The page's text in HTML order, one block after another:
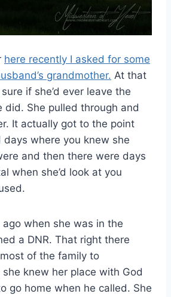
here recently I asked for some
grandmother. At that
if she’d ever leave the
did. She pulled through and
It actually got to the point
days where you knew she
and then there were days
when she’d look at you
when she was in the
a DNR. That right there
of the family to
knew her place with God
go home when he called. She